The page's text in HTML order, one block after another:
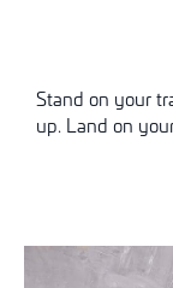
Stand on your
up. Land on